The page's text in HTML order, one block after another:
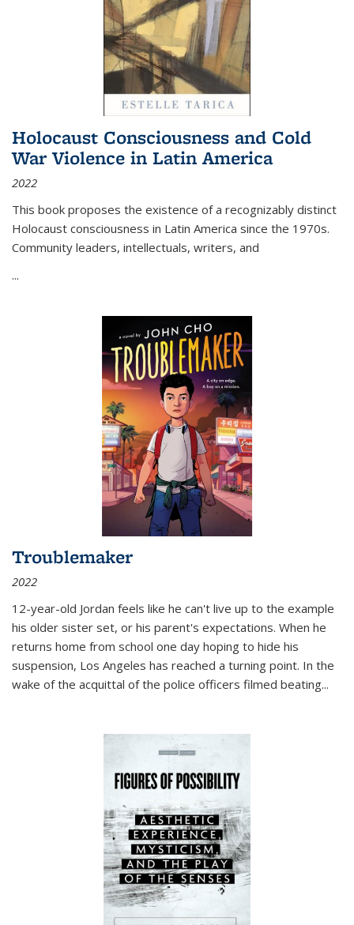
Holocaust Consciousness and Cold
War Violence in Latin America
2022
This book proposes the existence of a recognizably distinct
Holocaust consciousness in Latin America since the 1970s.
Community leaders, intellectuals, writers, and
...
Troublemaker
2022
12-year-old Jordan feels like he can't live up to the example
his older sister set, or his parent's expectations. When he
returns home from school one day hoping to hide his
suspension, Los Angeles has reached a turning point. In the
wake of the acquittal of the police officers filmed beating...